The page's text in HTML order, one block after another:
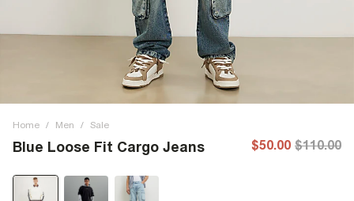
Home / Men / Sale
Blue Loose Fit Cargo Jeans $50.00 $110.00